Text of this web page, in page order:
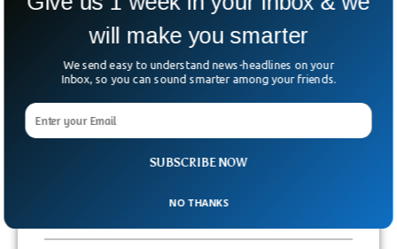
US State Department To Close
Consulates In Canada, Japan
SUBSCRIBE NOW
will make you smarter
We send easy to understand news-headlines on your
Inbox, so you can sound smarter among your friends.
NO THANKS